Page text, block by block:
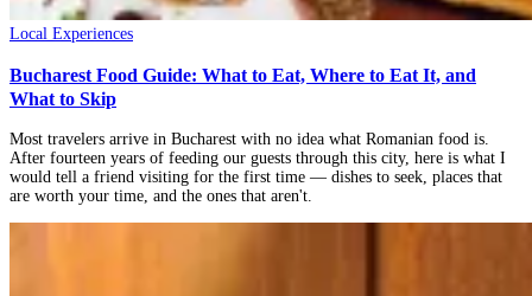
Local Experiences
Bucharest Food Guide: What to Eat, Where to Eat It, and
What to Skip
Most travelers arrive in Bucharest with no idea what Romanian food is.
After fourteen years of feeding our guests through this city, here is what I
would tell a friend visiting for the first time — dishes to seek, places that
are worth your time, and the ones that aren't.